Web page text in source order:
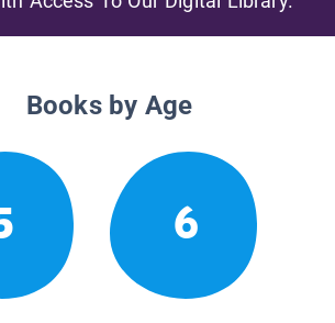
Books by Age
6